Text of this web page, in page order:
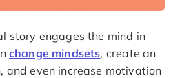
story engages the mind in
change mindsets, create an
and even increase motivation